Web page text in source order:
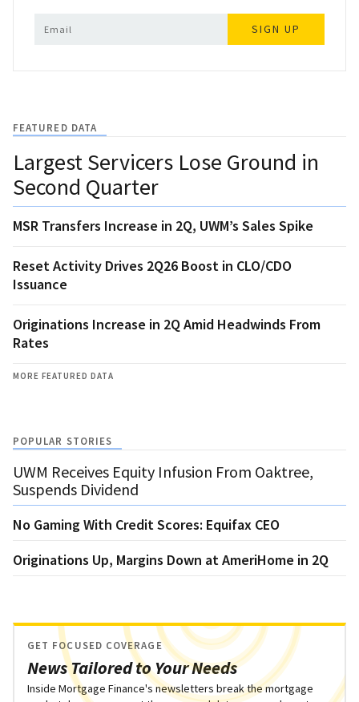
SIGN UP
FEATURED DATA
Largest Servicers Lose Ground in
Second Quarter
MSR Transfers Increase in 2Q, UWM’s Sales Spike
Reset Activity Drives 2Q26 Boost in CLO/CDO
Issuance
Originations Increase in 2Q Amid Headwinds From
Rates
MORE FEATURED DATA
POPULAR STORIES
UWM Receives Equity Infusion From Oaktree,
Suspends Dividend
No Gaming With Credit Scores: Equifax CEO
Originations Up, Margins Down at AmeriHome in 2Q
News Tailored to Your Needs
GET FOCUSED COVERAGE
Inside Mortgage Finance's newsletters break the mortgage